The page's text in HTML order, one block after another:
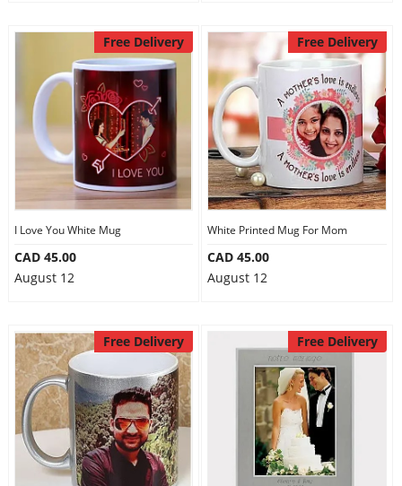
Free Delivery
I Love You White Mug
CAD 45.00
August 12
Free Delivery
White Printed Mug For Mom
CAD 45.00
August 12
Free Delivery Free Delivery